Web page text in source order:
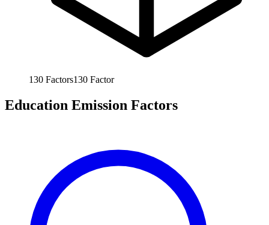
130 Factors130 Factor
Education Emission Factors